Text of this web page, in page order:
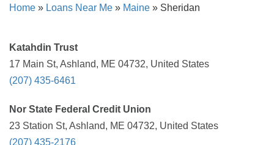
Home » Loans Near Me » Maine » Sheridan
Katahdin Trust
17 Main St, Ashland, ME 04732, United States
(207) 435-6461
Nor State Federal Credit Union
23 Station St, Ashland, ME 04732, United States
(207) 435-2176